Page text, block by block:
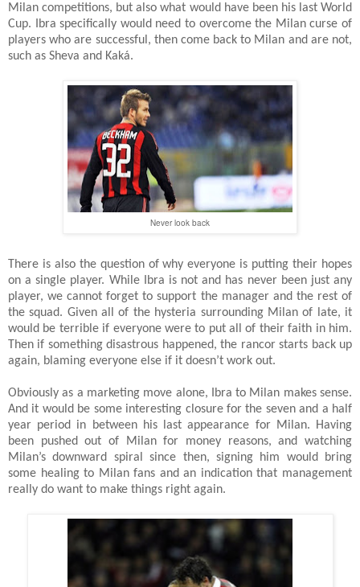
Milan competitions, but also what would have been his last World
Cup. Ibra specifically would need to overcome the Milan curse of
players who are successful, then come back to Milan and are not,
such as Sheva and Kaká.
Never look back
There is also the question of why everyone is putting their hopes
on a single player. While Ibra is not and has never been just any
player, we cannot forget to support the manager and the rest of
the squad. Given all of the hysteria surrounding Milan of late, it
would be terrible if everyone were to put all of their faith in him.
Then if something disastrous happened, the rancor starts back up
again, blaming everyone else if it doesn’t work out.
Obviously as a marketing move alone, Ibra to Milan makes sense.
And it would be some interesting closure for the seven and a half
year period in between his last appearance for Milan. Having
been pushed out of Milan for money reasons, and watching
Milan’s downward spiral since then, signing him would bring
some healing to Milan fans and an indication that management
really do want to make things right again.